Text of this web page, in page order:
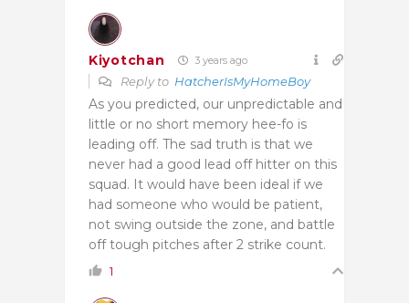
Kiyotchan 3 years ago
Reply to HatcherIsMyHomeBoy
As you predicted, our unpredictable and
little or no short memory hee-fo is
leading off. The sad truth is that we
never had a good lead off hitter on this
squad. It would have been ideal if we
had someone who would be patient,
not swing outside the zone, and battle
off tough pitches after 2 strike count.
1